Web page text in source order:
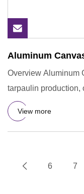
Aluminum
Overview Aluminum
tarpaulin production,
of Alum
View more
6 7